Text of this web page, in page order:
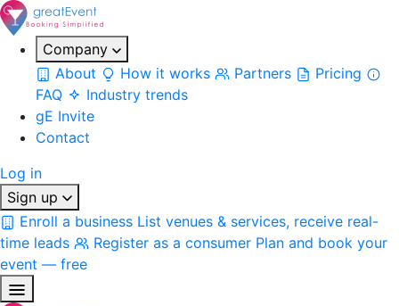
Company
About
How it works Partners
Pricing
FAQ
Industry trends
gE Invite
Contact
Log in
Sign up
Enroll a business List venues & services, receive real-
time leads
Register as a consumer Plan and book your
event — free